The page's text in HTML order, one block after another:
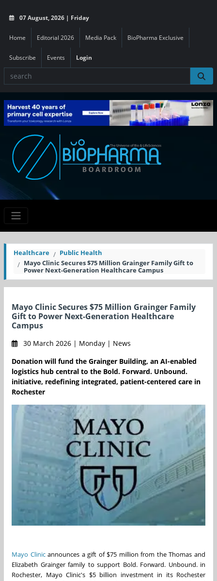
07 August, 2026 | Friday
Home Editorial 2026 Media Pack BioPharma Exclusive
Subscribe Events Login
Healthcare
Public Health
Mayo Clinic Secures $75 Million Grainger Family Gift to
Power Next-Generation Healthcare Campus
Mayo Clinic Secures $75 Million Grainger Family
Gift to Power Next-Generation Healthcare
Campus
30 March 2026 | Monday | News
Donation will fund the Grainger Building, an AI-enabled
logistics hub central to the Bold. Forward. Unbound.
initiative, redefining integrated, patient-centered care in
Rochester
Mayo Clinicannounces a gift of $75 million from the Thomas and
Elizabeth Grainger family to support Bold. Forward. Unbound. in
Rochester, Mayo Clinic's $5 billion investment in its Rochester